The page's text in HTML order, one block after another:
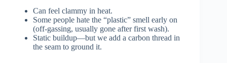
Can feel clammy in heat.
Some people hate the “plastic” smell early on
(off-gassing, usually gone after first wash).
Static buildup—but we add a carbon thread in
the seam to ground it.